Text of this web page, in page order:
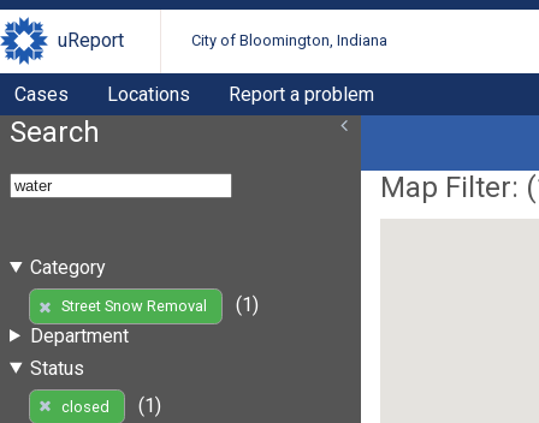
uReport City of Bloomington, Indiana
Cases Locations Report a problem
Search
Category
Street Snow Removal
(1)
Department
Status
closed
(1)
Map Filter: (